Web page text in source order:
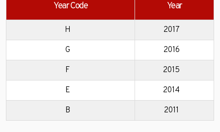
Year Code Year
H 2017
G 2016
F 2015
E 2014
B 2011